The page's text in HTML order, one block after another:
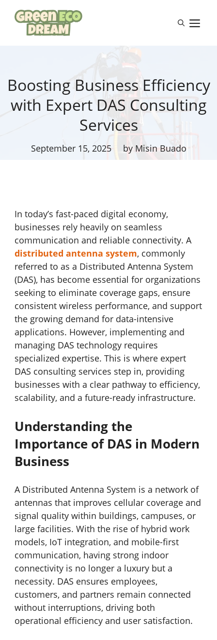
content
Boosting Business Efficiency
with Expert DAS Consulting
Services
September 15, 2025 by Misin Buado
In today’s fast-paced digital economy,
businesses rely heavily on seamless
communication and reliable connectivity. A
distributed antenna system, commonly
referred to as a Distributed Antenna System
(DAS), has become essential for organizations
seeking to eliminate coverage gaps, ensure
consistent wireless performance, and support
the growing demand for data-intensive
applications. However, implementing and
managing DAS technology requires
specialized expertise. This is where expert
DAS consulting services step in, providing
businesses with a clear pathway to efficiency,
scalability, and a future-ready infrastructure.
Understanding the
Importance of DAS in Modern
Business
A Distributed Antenna System is a network of
antennas that improves cellular coverage and
signal quality within buildings, campuses, or
large facilities. With the rise of hybrid work
models, IoT integration, and mobile-first
communication, having strong indoor
connectivity is no longer a luxury but a
necessity. DAS ensures employees,
customers, and partners remain connected
without interruptions, driving both
operational efficiency and user satisfaction.